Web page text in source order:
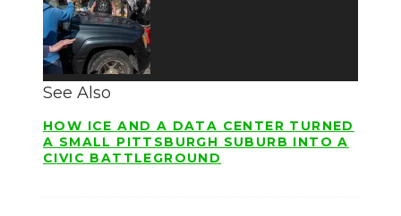
See Also
HOW ICE AND A DATA CENTER TURNED
A SMALL PITTSBURGH SUBURB INTO A
CIVIC BATTLEGROUND